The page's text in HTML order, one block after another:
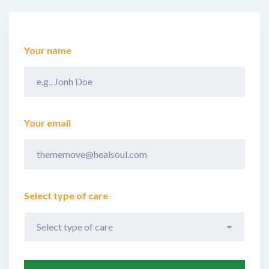
Your name
Your email
Select type of care